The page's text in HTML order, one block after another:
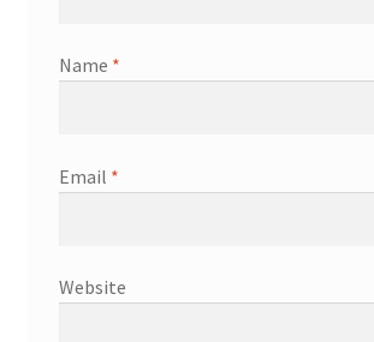
Name *
Email *
Website